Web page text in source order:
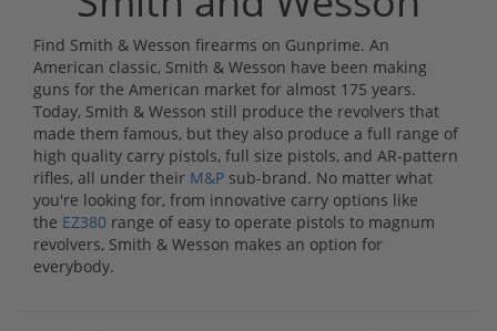
Find Smith & Wesson firearms on Gunprime. An
American classic, Smith & Wesson have been making
guns for the American market for almost 175 years.
Today, Smith & Wesson still produce the revolvers that
made them famous, but they also produce a full range of
high quality carry pistols, full size pistols, and AR-pattern
rifles, all under their M&P sub-brand. No matter what
you're looking for, from innovative carry options like
the EZ380 range of easy to operate pistols to magnum
revolvers, Smith & Wesson makes an option for
everybody.